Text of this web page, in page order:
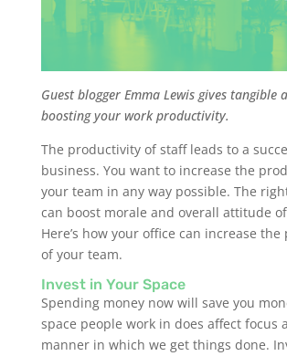
Guest blogger Emma Lewis gives tangible
boosting your work productivity.
The productivity of staff leads to a
business. You want to increase the
your team in any way possible. The
can boost morale and overall attitude
Here’s how your office can increase
of your team.
Invest in Your Space
Spending money now will save you
space people work in does affect focus
manner in which we get things done.